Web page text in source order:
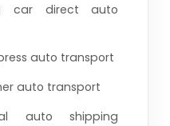
car direct auto
auto transport
auto transport
auto shipping